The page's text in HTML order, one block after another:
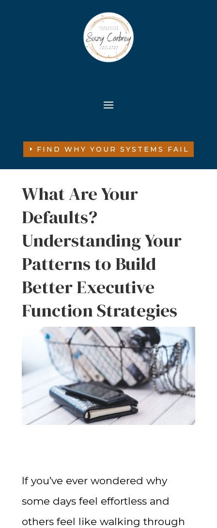
FIND WHY YOUR SYSTEMS FAIL
What Are Your
Defaults?
Understanding Your
Patterns to Build
Better Executive
Function Strategies
If you’ve ever wondered why
some days feel effortless and
others feel like walking through